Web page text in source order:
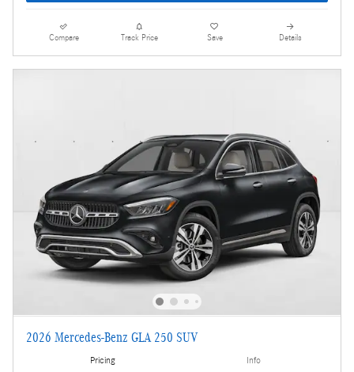
Compare Track Price Save Details
2026 Mercedes-Benz GLA 250 SUV
Pricing Info